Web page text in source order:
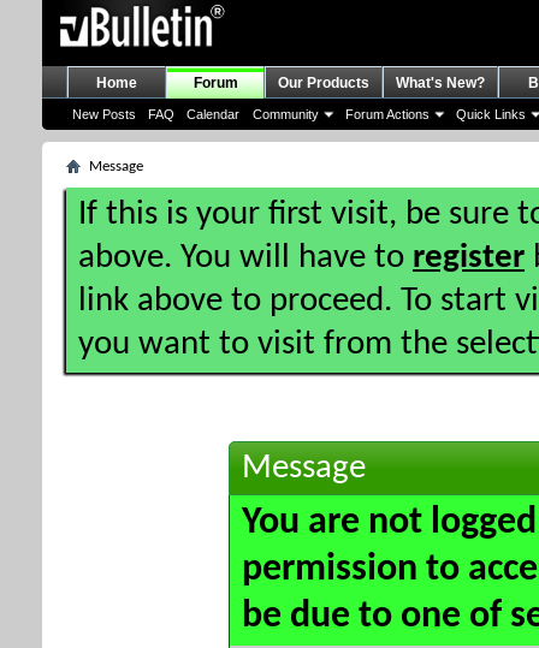
Home Forum
New Posts FAQ Calendar Community Forum Actions Quick Links
Our Products What's New?
Message
If this is your first visit, be sure
above. You will have to register
link above to proceed. To start
you want to visit from the
Message
You are not
permission to
be due to one of